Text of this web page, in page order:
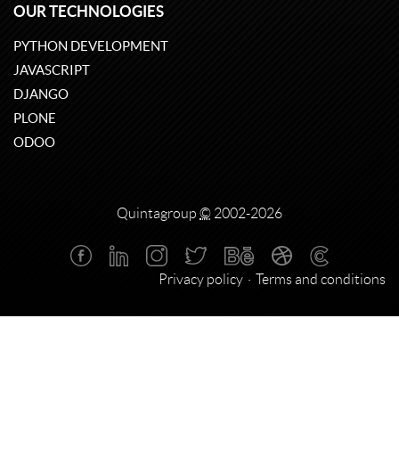
OUR TECHNOLOGIES
PYTHON DEVELOPMENT
JAVASCRIPT
DJANGO
PLONE
ODOO
Quintagroup © 2002-2026
Privacy policy Terms and conditions